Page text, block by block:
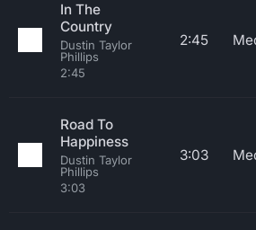
In The
Country
Dustin Taylor
Phillips
2:45
2:45
Road To
Happiness
Dustin Taylor
Phillips
3:03
3:03